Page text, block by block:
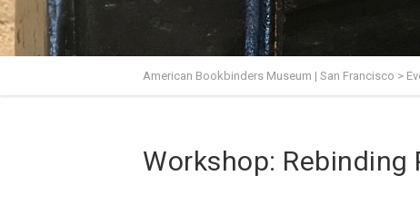
American Bookbinders Museum | San Francisco >
Workshop: Rebinding